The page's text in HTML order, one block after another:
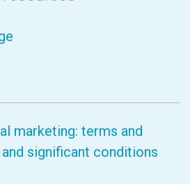
marketing: terms and
significant conditions